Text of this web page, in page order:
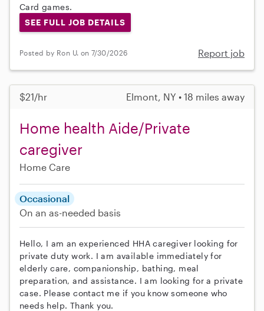
Card games.
SEE FULL JOB DETAILS
Posted by Ron U. on 7/30/2026 Report job
$21/hr Elmont, NY • 18 miles away
Home health Aide/Private
caregiver
Home Care
Occasional
On an as-needed basis
Hello, I am an experienced HHA caregiver looking for
private duty work. I am available immediately for
elderly care, companionship, bathing, meal
preparation, and assistance. I am looking for a private
case. Please contact me if you know someone who
needs help. Thank you.